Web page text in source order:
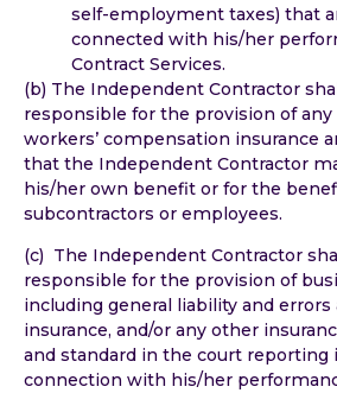
self-employment taxes) that
connected with his/her
Contract Services.
(b) The Independent Contractor
responsible for the provision of any
workers’ compensation insurance
that the Independent Contractor
his/her own benefit or for the
subcontractors or employees.
(c) The Independent Contractor
responsible for the provision of
including general liability and
insurance, and/or any other
and standard in the court reporting
connection with his/her